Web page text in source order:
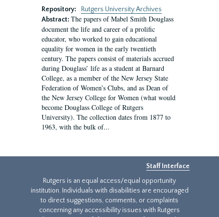
Repository:
Rutgers University Archives
Abstract: The papers of Mabel Smith Douglass
document the life and career of a prolific
educator, who worked to gain educational
equality for women in the early twentieth
century. The papers consist of materials accrued
during Douglass’ life as a student at Barnard
College, as a member of the New Jersey State
Federation of Women’s Clubs, and as Dean of
the New Jersey College for Women (what would
become Douglass College of Rutgers
University). The collection dates from 1877 to
1963, with the bulk of...
Staff Interface
Rutgers is an equal access/equal opportunity
institution. Individuals with disabilities are encouraged
to direct suggestions, comments, or complaints
concerning any accessibility issues with Rutgers